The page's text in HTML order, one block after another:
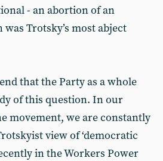
- an abortion of an
Trotsky’s most abject
that the Party as a whole
of this question. In our
movement, we are constantly
view of ‘democratic
in the Workers Power